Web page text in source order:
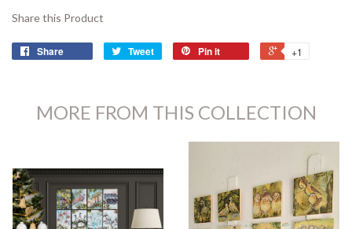
Share this Product
Share Tweet Pin it +1
MORE FROM THIS COLLECTION